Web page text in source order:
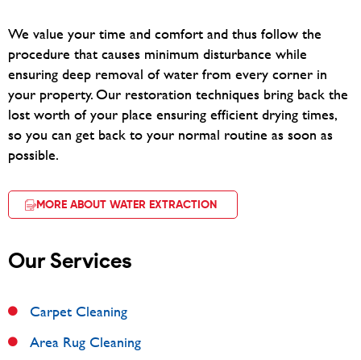
We value your time and comfort and thus follow the
procedure that causes minimum disturbance while
ensuring deep removal of water from every corner in
your property. Our restoration techniques bring back the
lost worth of your place ensuring efficient drying times,
so you can get back to your normal routine as soon as
possible.
MORE ABOUT WATER EXTRACTION
Our Services
Carpet Cleaning
Area Rug Cleaning